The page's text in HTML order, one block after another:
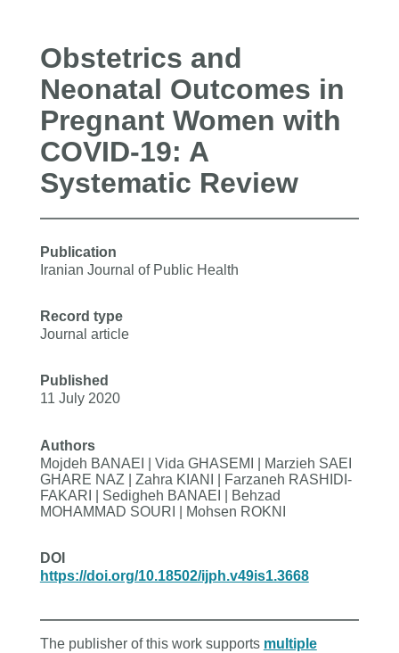
Obstetrics and
Neonatal Outcomes in
Pregnant Women with
COVID-19: A
Systematic Review
Publication
Iranian Journal of Public Health
Record type
Journal article
Published
11 July 2020
Authors
Mojdeh BANAEI | Vida GHASEMI | Marzieh SAEI
GHARE NAZ | Zahra KIANI | Farzaneh RASHIDI-
FAKARI | Sedigheh BANAEI | Behzad
MOHAMMAD SOURI | Mohsen ROKNI
DOI
https://doi.org/10.18502/ijph.v49is1.3668
The publisher of this work supports multiple